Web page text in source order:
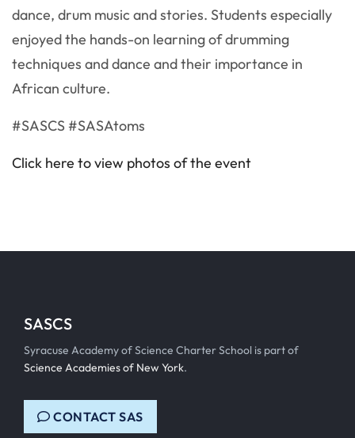
dance, drum music and stories. Students especially
enjoyed the hands-on learning of drumming
techniques and dance and their importance in
African culture.
#SASCS #SASAtoms
Click here to view photos of the event
SASCS
Syracuse Academy of Science Charter School is part of
Science Academies of New York.
CONTACT SAS